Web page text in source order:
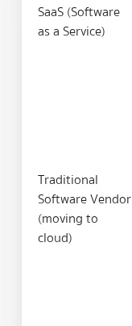
SaaS (Software
as a Service)
Traditional
Software Vendor
(moving to
cloud)